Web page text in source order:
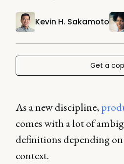
Kevin H. Sakamoto
Get a
As a new discipline,
comes with a lot of
definitions depending
context.